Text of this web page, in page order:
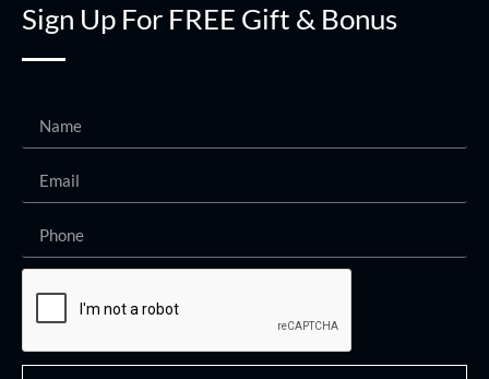
Sign Up For FREE Gift & Bonus